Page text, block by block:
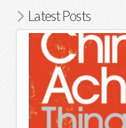
Latest Posts